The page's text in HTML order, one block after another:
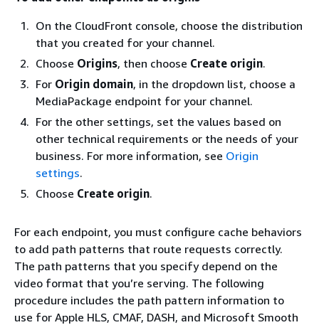
On the CloudFront console, choose the distribution
that you created for your channel.
Choose Origins, then choose Create origin.
For Origin domain, in the dropdown list, choose a
MediaPackage endpoint for your channel.
For the other settings, set the values based on
other technical requirements or the needs of your
business. For more information, see Origin
settings.
Choose Create origin.
For each endpoint, you must configure cache behaviors
to add path patterns that route requests correctly.
The path patterns that you specify depend on the
video format that you’re serving. The following
procedure includes the path pattern information to
use for Apple HLS, CMAF, DASH, and Microsoft Smooth